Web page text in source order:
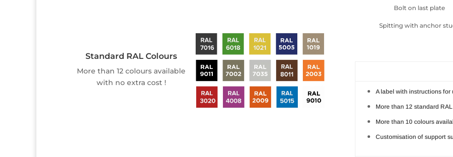
Standard RAL Colours
More than 12 colours available
with no extra cost !
Bolt on last plate
Spitting with anchor
A label with instructions
More than 12 standard
More than 10 colours
Customisation of support